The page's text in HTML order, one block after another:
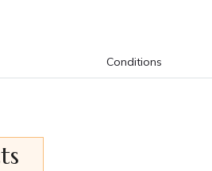
Conditions